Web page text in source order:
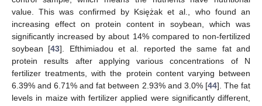
value. This was confirmed by Księżak et al., who found an
increasing effect on protein content in soybean, which was
significantly increased by about 14% compared to non-fertilized
soybean [43]. Efthimiadou et al. reported the same fat and
protein results after applying various concentrations of N
fertilizer treatments, with the protein content varying between
6.39% and 6.71% and fat between 2.93% and 3.0% [44]. The fat
levels in maize with fertilizer applied were significantly different,